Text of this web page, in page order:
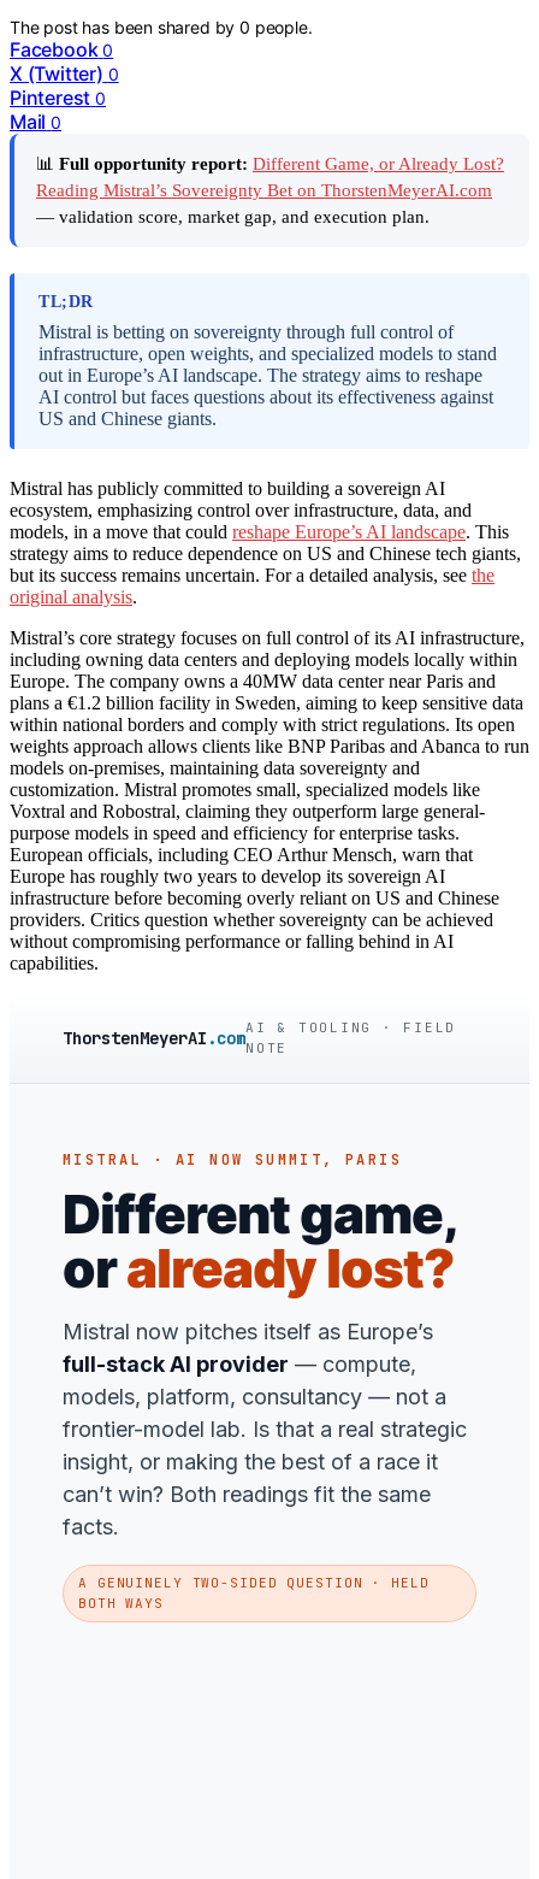
The post has been shared by0 people.
Facebook 0
X (Twitter) 0
Pinterest 0
Mail 0
📊 Full opportunity report: Different Game, or Already Lost?
Reading Mistral’s Sovereignty Bet on ThorstenMeyerAI.com
— validation score, market gap, and execution plan.
TL;DR
Mistral is betting on sovereignty through full control of
infrastructure, open weights, and specialized models to stand
out in Europe’s AI landscape. The strategy aims to reshape
AI control but faces questions about its effectiveness against
US and Chinese giants.
Mistral has publicly committed to building a sovereign AI
ecosystem, emphasizing control over infrastructure, data, and
models, in a move that could reshape Europe’s AI landscape. This
strategy aims to reduce dependence on US and Chinese tech giants,
but its success remains uncertain. For a detailed analysis, see the
original analysis.
Mistral’s core strategy focuses on full control of its AI infrastructure,
including owning data centers and deploying models locally within
Europe. The company owns a 40MW data center near Paris and
plans a €1.2 billion facility in Sweden, aiming to keep sensitive data
within national borders and comply with strict regulations. Its open
weights approach allows clients like BNP Paribas and Abanca to run
models on-premises, maintaining data sovereignty and
customization. Mistral promotes small, specialized models like
Voxtral and Robostral, claiming they outperform large general-
purpose models in speed and efficiency for enterprise tasks.
European officials, including CEO Arthur Mensch, warn that
Europe has roughly two years to develop its sovereign AI
infrastructure before becoming overly reliant on US and Chinese
providers. Critics question whether sovereignty can be achieved
without compromising performance or falling behind in AI
capabilities.
ThorstenMeyerAI .comAI & TOOLING · FIELD
NOTE
MISTRAL · AI NOW SUMMIT, PARIS
Different game,
oralready lost?
Mistral now pitches itself as Europe’s
full-stack AI provider — compute,
models, platform, consultancy — not a
frontier-model lab. Is that a real strategic
insight, or making the best of a race it
can’t win? Both readings fit the same
facts.
A GENUINELY TWO-SIDED QUESTION · HELD
BOTH WAYS